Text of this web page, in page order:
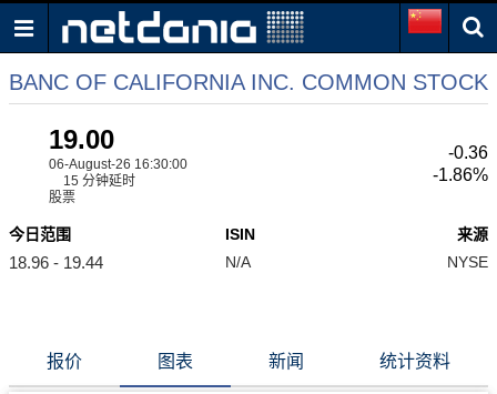
BANC OF CALIFORNIA INC. COMMON STOCK
19.00
06-August-26 16:30:00
15 分钟延时
股票
-0.36
-1.86%
今日范围
18.96 - 19.44
ISIN
N/A
来源
NYSE
报价 图表 新闻 统计资料